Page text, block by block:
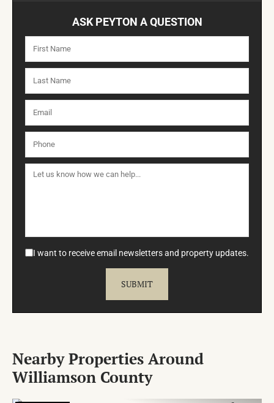
ASK PEYTON A QUESTION
I want to receive email newsletters and property updates.
Nearby Properties Around
Williamson County